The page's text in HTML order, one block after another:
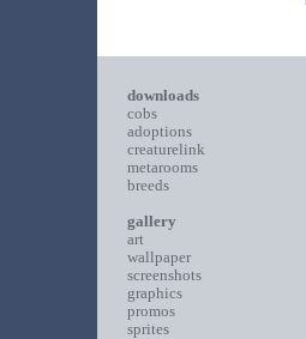
downloads
cobs
adoptions
creaturelink
metarooms
breeds
gallery
art
wallpaper
screenshots
graphics
promos
sprites